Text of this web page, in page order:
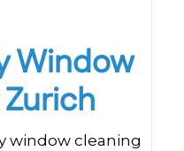
Window
window cleaning